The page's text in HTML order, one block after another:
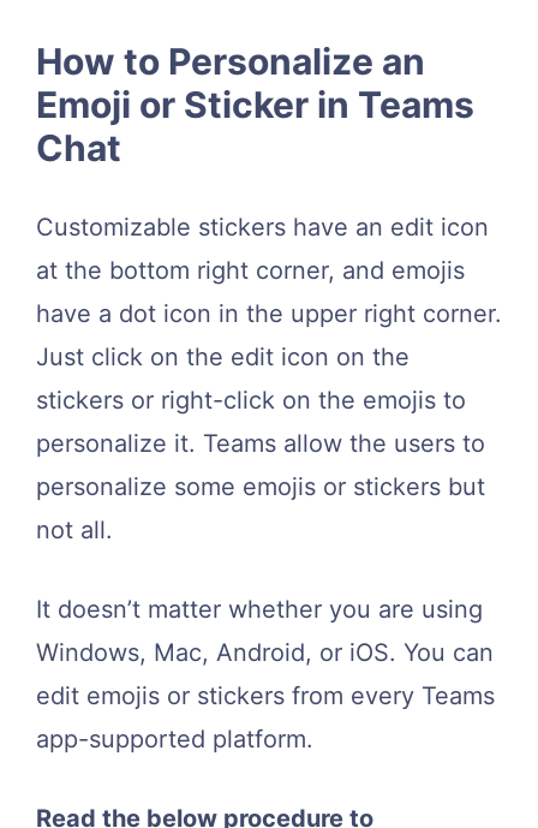
How to Personalize an
Emoji or Sticker in Teams
Chat
Customizable stickers have an edit icon
at the bottom right corner, and emojis
have a dot icon in the upper right corner.
Just click on the edit icon on the
stickers or right-click on the emojis to
personalize it. Teams allow the users to
personalize some emojis or stickers but
not all.
It doesn’t matter whether you are using
Windows, Mac, Android, or iOS. You can
edit emojis or stickers from every Teams
app-supported platform.
Read the below procedure to